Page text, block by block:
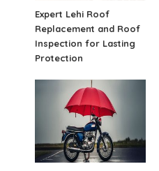
Expert Lehi Roof
Replacement and Roof
Inspection for Lasting
Protection